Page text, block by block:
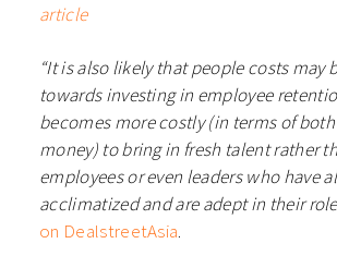
article
“It is also likely that people costs may
towards investing in employee
becomes more costly (in terms of
money) to bring in fresh talent rather
employees or even leaders who have
acclimatized and are adept in their
on DealstreetAsia.